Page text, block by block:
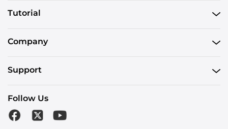
Tutorial
Company
Support
Follow Us